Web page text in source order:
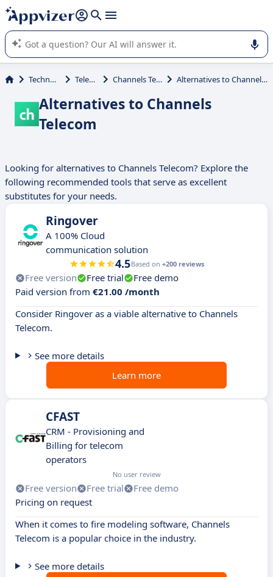
it (several lines with shift + enter
Appvizer's AI guides you in the use or selection of enterprise
SaaS software.
Technology Telecom Channels Telecom Alternatives to Channels Telecom
Alternatives to Channels
Telecom
Looking for alternatives to Channels Telecom? Explore the
following recommended tools that serve as excellent
substitutes for your needs.
Ringover
A 100% Cloud
communication solution
4.5Based on +200 reviews
Free version Free trial
Free demo
Paid version from €21.00 /month
Consider Ringover as a viable alternative to Channels
Telecom.
See more details
Learn more
CFAST
CRM - Provisioning and
Billing for telecom
operators
No user review
Free version Free trial
Free demo
Pricing on request
When it comes to fire modeling software, Channels
Telecom is a popular choice in the industry.
See more details